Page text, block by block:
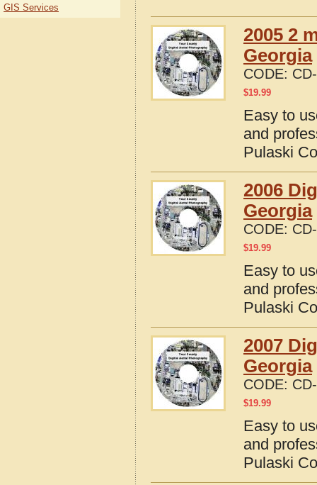
2005 2
Georgia
CODE:
$19.99
Easy to
and
Pulaski
2006
Georgia
CODE:
$19.99
Easy to
and
Pulaski
2007
Georgia
CODE:
$19.99
Easy to
and
Pulaski
GIS Services